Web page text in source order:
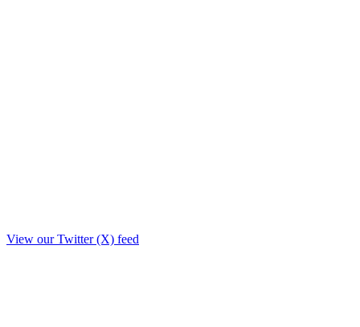
View our Twitter (X) feed